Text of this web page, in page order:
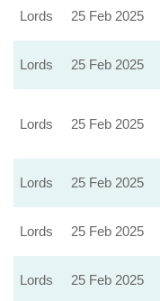
Lords 25 Feb 2025
Lords 25 Feb 2025
Lords 25 Feb 2025
Lords 25 Feb 2025
Lords 25 Feb 2025
Lords 25 Feb 2025